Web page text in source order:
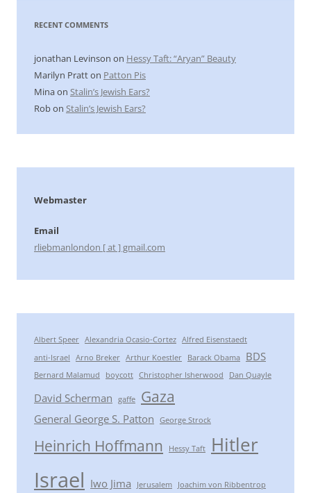
RECENT COMMENTS
jonathan Levinson on Hessy Taft: “Aryan” Beauty
Marilyn Pratton Patton Pis
Minaon Stalin’s Jewish Ears?
Robon Stalin’s Jewish Ears?
Webmaster
Email
rliebmanlondon [ at ] gmail.com
Albert Speer Alexandria Ocasio-Cortez Alfred Eisenstaedt
anti-Israel
Arno Breker Arthur Koestler Barack Obama BDS
Bernard Malamud boycott Christopher Isherwood Dan Quayle
David Scherman gaffe Gaza
General George S. Patton George Strock
Heinrich Hoffmann Hessy Taft Hitler
Israel Iwo Jima Jerusalem Joachim von Ribbentrop